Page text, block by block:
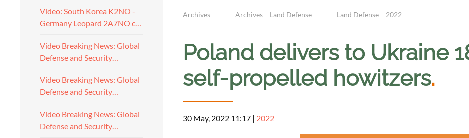
Video: South Korea K2NO -
Germany Leopard 2A7NO c…
Video Breaking News: Global
Defense and Security…
Video Breaking News: Global
Defense and Security…
Video Breaking News: Global
Defense and Security…
Archives Archives – Land Defense Land Defense – 2022
Poland delivers to Ukraine
self-propelled howitzers.
30 May, 2022 11:17 | 2022